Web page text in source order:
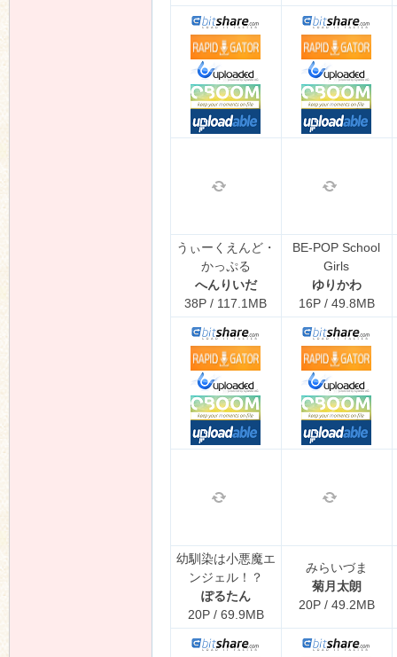
うぃーくえんど・
かっぷる
へんりいだ
38P / 117.1MB
BE-POP School
Girls
ゆりかわ
16P / 49.8MB
幼馴染は小悪魔エ
ンジェル！？
ぽるたん
20P / 69.9MB
みらいづま
菊月太朗
20P / 49.2MB